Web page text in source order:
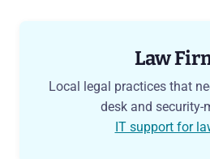
Law
Local legal practices that
desk and security-
IT support for